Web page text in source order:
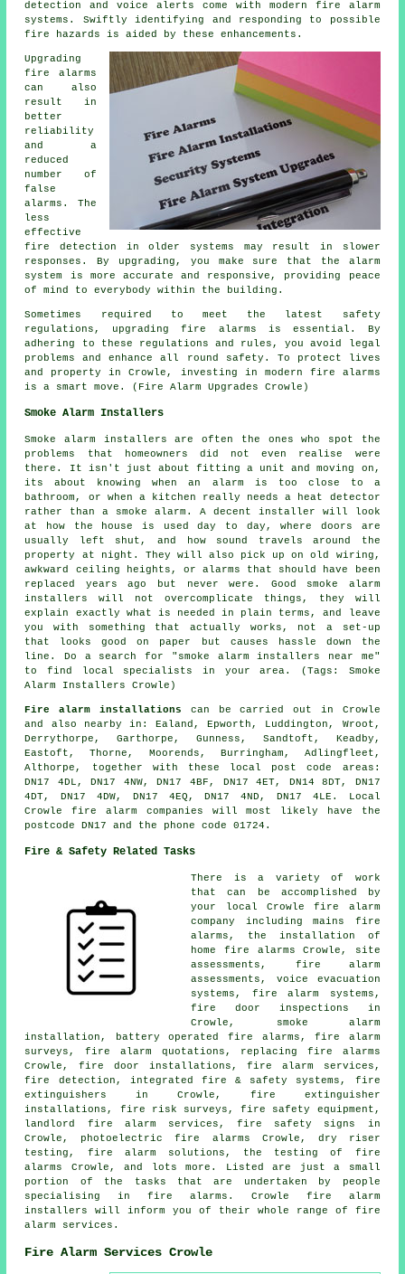
detection and voice alerts come with modern fire alarm
systems . Swiftly identifying and responding to possible
fire hazards is aided by these enhancements.
Upgrading
fire alarms
can also
result in
better
reliability
and a
reduced
number of
false
alarms. The
less
effective
fire detection in older systems may result in slower
responses. By upgrading, you make sure that the alarm
system is more accurate and responsive, providing peace
of mind to everybody within the building.
Sometimes required to meet the latest safety
regulations, upgrading fire alarms is essential. By
adhering to these regulations and rules, you avoid legal
problems and enhance all round safety. To protect lives
and property in Crowle, investing in modern fire alarms
is a smart move. (Fire Alarm Upgrades Crowle)
Smoke Alarm Installers
Smoke alarm installers are often the ones who spot the
problems that homeowners did not even realise were
there. It isn't just about fitting a unit and moving on,
its about knowing when an alarm is too close to a
bathroom, or when a kitchen really needs a heat detector
rather than a smoke alarm. A decent installer will look
at how the house is used day to day, where doors are
usually left shut, and how sound travels around the
property at night. They will also pick up on old wiring,
awkward ceiling heights, or alarms that should have been
replaced years ago but never were. Good smoke alarm
installers will not overcomplicate things, they will
explain exactly what is needed in plain terms, and leave
you with something that actually works, not a set-up
that looks good on paper but causes hassle down the
line. Do a search for "smoke alarm installers near me"
to find local specialists in your area. (Tags: Smoke
Alarm Installers Crowle)
Fire alarm installations can be carried out in Crowle
and also nearby in: Ealand, Epworth, Luddington, Wroot,
Derrythorpe, Garthorpe, Gunness, Sandtoft, Keadby,
Eastoft, Thorne, Moorends, Burringham, Adlingfleet,
Althorpe, together with these local post code areas:
DN17 4DL, DN17 4NW, DN17 4BF, DN17 4ET, DN14 8DT, DN17
4DT, DN17 4DW, DN17 4EQ, DN17 4ND, DN17 4LE. Local
Crowle fire alarm companies will most likely have the
postcode DN17 and the phone code 01724.
Fire & Safety Related Tasks
There is a variety of work
that can be accomplished by
your local Crowle fire alarm
company including mains fire
alarms, the installation of
home fire alarms Crowle, site
assessments, fire alarm
assessments, voice evacuation
systems, fire alarm systems,
fire door inspections in
Crowle,
smoke alarm
installation , battery operated fire alarms,fire alarm
surveys , fire alarm quotations, replacing fire alarms
Crowle, fire door installations, fire alarm services,
fire detection, integrated fire & safety systems, fire
extinguishers in Crowle, fire extinguisher
installations, fire risk surveys, fire safety equipment,
landlord fire alarm services, fire safety signs in
Crowle, photoelectric fire alarms Crowle, dry riser
testing, fire alarm solutions, the testing of fire
alarms Crowle, and lots more. Listed are just a small
portion of the tasks that are undertaken by people
specialising in fire alarms. Crowle fire alarm
installers
will inform you of their whole range of fire
alarm services.
Fire Alarm Services Crowle